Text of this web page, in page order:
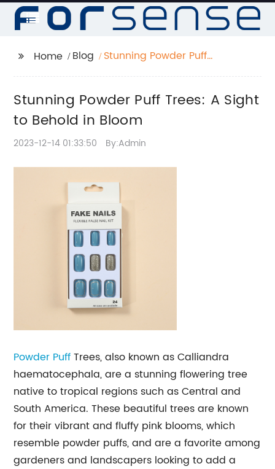
Home Blog
Stunning Powder Puff
Stunning Powder Puff Trees: A Sight
to Behold in Bloom
2023-12-14 01:33:50 By:Admin
Powder PuffTrees, also known as Calliandra
haematocephala, are a stunning flowering tree
native to tropical regions such as Central and
South America. These beautiful trees are known
for their vibrant and fluffy pink blooms, which
resemble powder puffs, and are a favorite among
gardeners and landscapers looking to add a